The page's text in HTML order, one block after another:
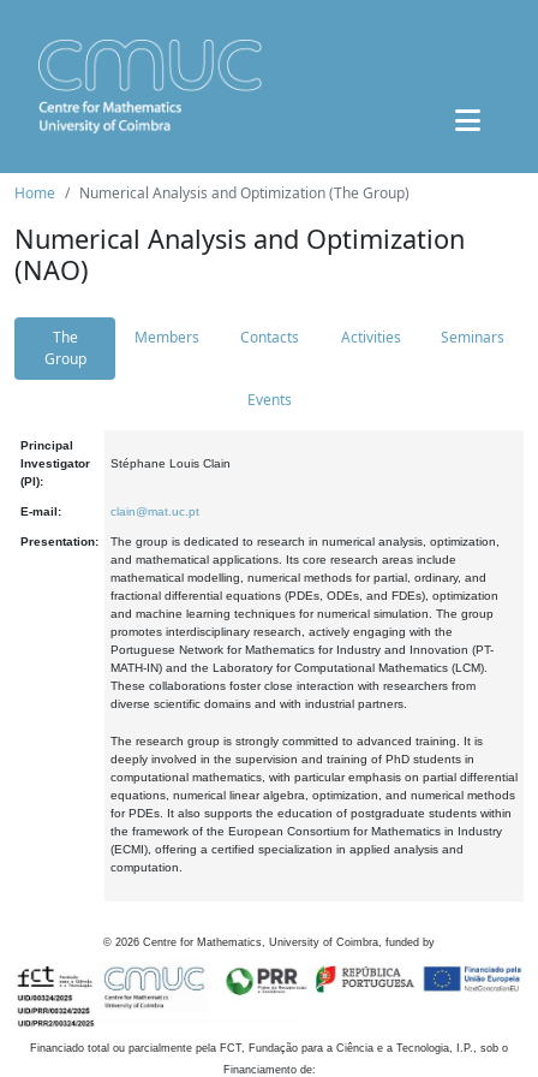
Home Numerical Analysis and Optimization (The Group)
Numerical Analysis and Optimization
(NAO)
The
Group
Members Contacts Activities Seminars
Events
Principal
Investigator
(PI):
Stéphane Louis Clain
E-mail: clain@mat.uc.pt
Presentation:
The group is dedicated to research in numerical analysis, optimization,
and mathematical applications. Its core research areas include
mathematical modelling, numerical methods for partial, ordinary, and
fractional differential equations (PDEs, ODEs, and FDEs), optimization
and machine learning techniques for numerical simulation. The group
promotes interdisciplinary research, actively engaging with the
Portuguese Network for Mathematics for Industry and Innovation (PT-
MATH-IN) and the Laboratory for Computational Mathematics (LCM).
These collaborations foster close interaction with researchers from
diverse scientific domains and with industrial partners.
The research group is strongly committed to advanced training. It is
deeply involved in the supervision and training of PhD students in
computational mathematics, with particular emphasis on partial differential
equations, numerical linear algebra, optimization, and numerical methods
for PDEs. It also supports the education of postgraduate students within
the framework of the European Consortium for Mathematics in Industry
(ECMI), offering a certified specialization in applied analysis and
computation.
© 2026 Centre for Mathematics, University of Coimbra, funded by
Financiado total ou parcialmente pela FCT, Fundação para a Ciência e a Tecnologia, I.P., sob o
Financiamento de: